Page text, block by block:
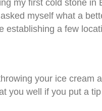
my first cold stone in
myself what a
establishing a few
your ice cream
you well if you put a